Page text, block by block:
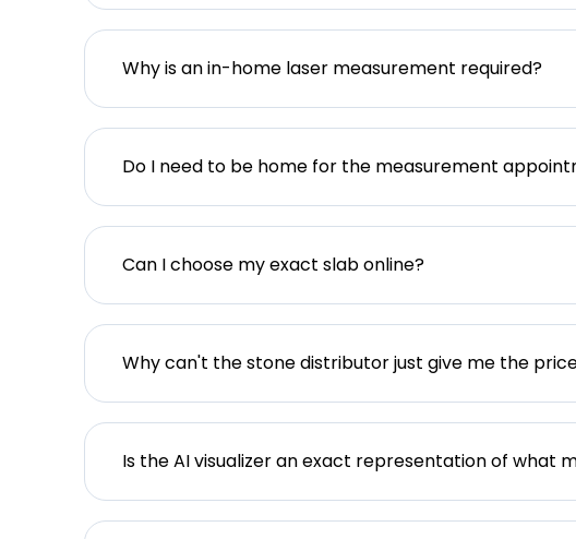
Why is an in-home laser measurement required?
Do I need to be home for the measurement
Can I choose my exact slab online?
Why can't the stone distributor just give me the
Is the AI visualizer an exact representation of what